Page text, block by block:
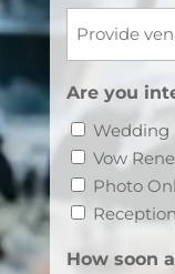
Are you
Wedding
Vow
Photo
How soon